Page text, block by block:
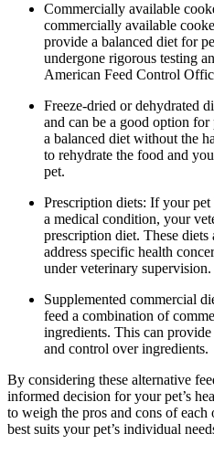
Commercially available
commercially available
provide a balanced diet for
undergone rigorous testing
American Feed Control
Freeze-dried or dehydrated
and can be a good option
a balanced diet without the
to rehydrate the food and
pet.
Prescription diets: If your
a medical condition, your
prescription diet. These
address specific health
under veterinary supervision.
Supplemented commercial
feed a combination of
ingredients. This can
and control over ingredients.
By considering these alternative
informed decision for your pet’s
to weigh the pros and cons of each
best suits your pet’s individual